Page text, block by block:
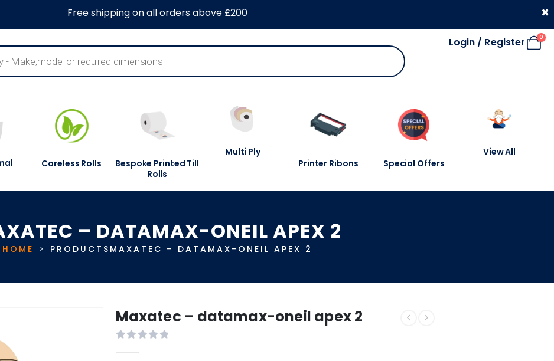
About Us Blog Contact Us Information Centre
Login / Register 0
Coreless Rolls
Bespoke Printed Till
Rolls
Multi Ply
Printer Ribons
Special Offers
View All
– DATAMAX-ONEIL APEX 2
HOME PRODUCTS MAXATEC – DATAMAX-ONEIL APEX 2
Maxatec – datamax-oneil apex 2
Free shipping on all orders above £200 ×